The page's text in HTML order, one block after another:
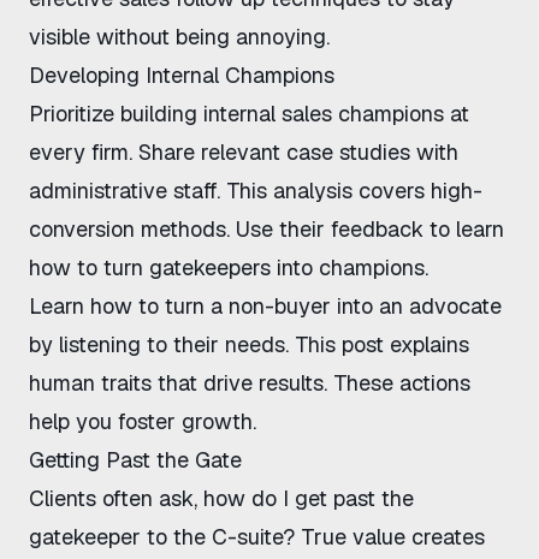
visible without being annoying.
Developing Internal Champions
Prioritize building internal sales champions at
every firm. Share relevant case studies with
administrative staff. This analysis covers high-
conversion methods. Use their feedback to learn
how to turn gatekeepers into champions.
Learn how to turn a non-buyer into an advocate
by listening to their needs. This post explains
human traits that drive results. These actions
help you foster growth.
Getting Past the Gate
Clients often ask, how do I get past the
gatekeeper to the C-suite? True value creates